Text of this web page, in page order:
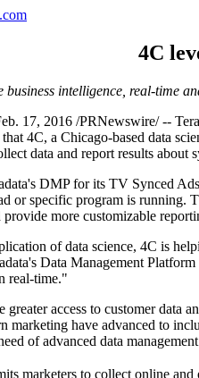
4C
intelligence, real-time
17, 2016 /PRNewswire/ --
4C, a Chicago-based data
data and report results about
DMP for its TV Synced
or specific program is running.
provide more customizable
of data science, 4C is
Data Management
real-time."
greater access to customer data
marketing have advanced to
of advanced data
marketers to collect online